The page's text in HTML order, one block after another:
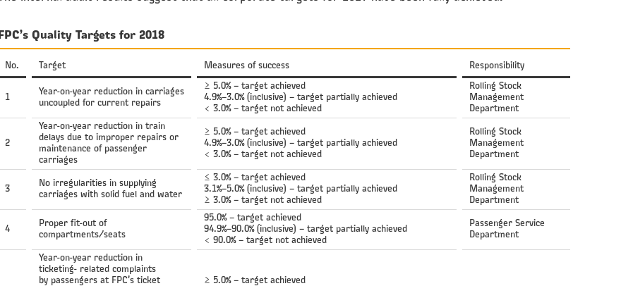
FPC’s Quality Targets for 2018
No. Target Measures of success Responsibility
1
Year-on-year reduction in carriages
uncoupled for current repairs
≥ 5.0% – target achieved
4.9%–3.0% (inclusive) – target partially achieved
< 3.0% – target not achieved
Rolling Stock
Management
Department
2
Year-on-year reduction in train
delays due to improper repairs or
maintenance of passenger
carriages
≥ 5.0% – target achieved
4.9%–3.0% (inclusive) – target partially achieved
< 3.0% – target not achieved
Rolling Stock
Management
Department
3
No irregularities in supplying
carriages with solid fuel and water
≤ 3.0% – target achieved
3.1%–5.0% (inclusive) – target partially achieved
≥ 3.0% – target not achieved
Rolling Stock
Management
Department
4
Proper fit-out of
compartments/seats
95.0% – target achieved
94.9%–90.0% (inclusive) – target partially achieved
< 90.0% – target not achieved
Passenger Service
Department
Year-on-year reduction in
ticketing- related complaints
by passengers at FPC's ticket
≥ 5.0% – target achieved